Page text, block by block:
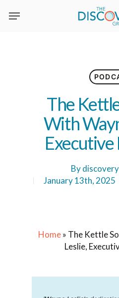
The
With
By
January 13th, 2025
Home» The Kettle
Leslie,